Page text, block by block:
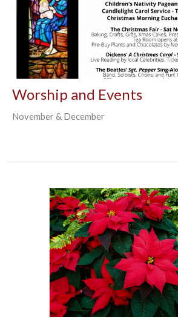
Worship and Events
November & December